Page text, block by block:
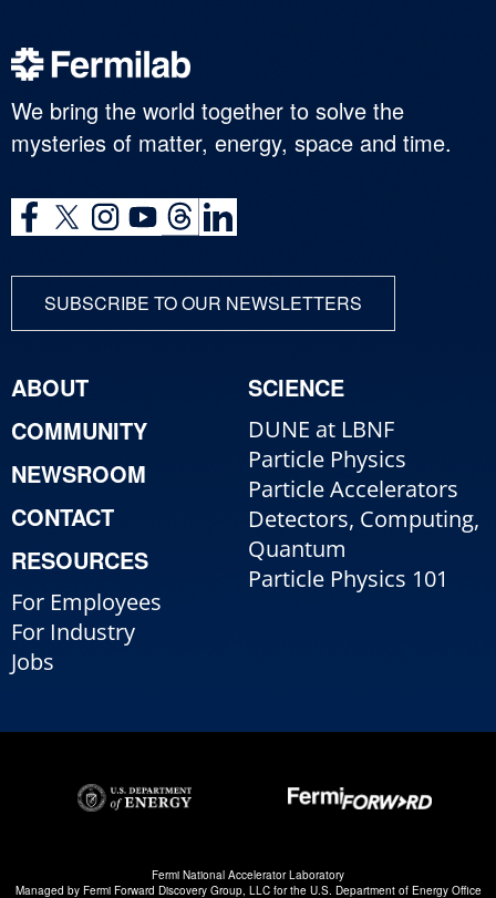
We bring the world together to solve the
mysteries of matter, energy, space and time.
SUBSCRIBE TO OUR NEWSLETTERS
ABOUT
COMMUNITY
NEWSROOM
CONTACT
RESOURCES
For Employees
For Industry
Jobs
SCIENCE
DUNE at LBNF
Particle Physics
Particle Accelerators
Detectors, Computing,
Quantum
Particle Physics 101
Fermi National Accelerator Laboratory
Managed by Fermi Forward Discovery Group, LLCfor the U.S. Department of Energy Office